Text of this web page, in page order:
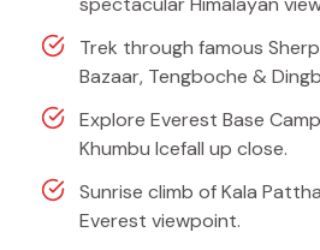
Trek through famous
Bazaar, Tengboche &
Explore Everest Base
Khumbu Icefall up close.
Sunrise climb of Kala
Everest viewpoint.